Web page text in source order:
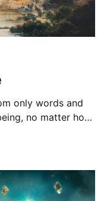
only words and
no matter how